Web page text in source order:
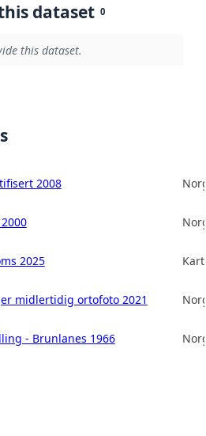
dataset 0
this dataset.
2008
2025
midlertidig ortofoto 2021
- Brunlanes 1966